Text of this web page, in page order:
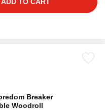
Breaker
Woodroll